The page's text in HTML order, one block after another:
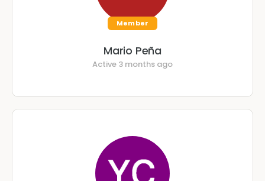
Member
Mario Peña
Active 3 months ago